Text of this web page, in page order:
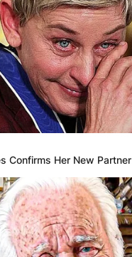
Confirms Her New Partner